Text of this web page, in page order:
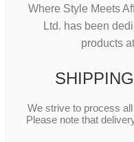
Where Style Meets
Ltd. has been
products
We strive to process
Please note that